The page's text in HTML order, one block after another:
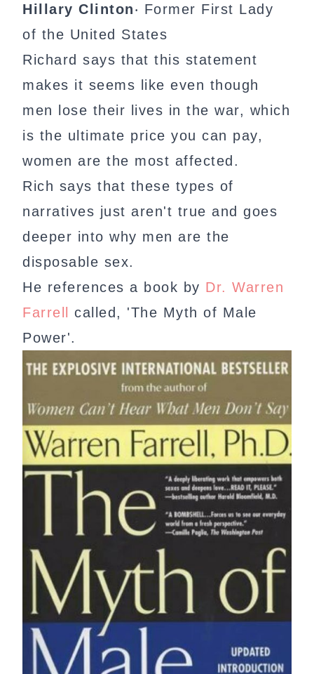
Hillary Clinton‧ Former First Lady
of the United States
Richard says that this statement
makes it seems like even though
men lose their lives in the war, which
is the ultimate price you can pay,
women are the most affected.
Rich says that these types of
narratives just aren't true and goes
deeper into why men are the
disposable sex.
He references a book by Dr. Warren
Farrell
called, 'The Myth of Male
Power'.